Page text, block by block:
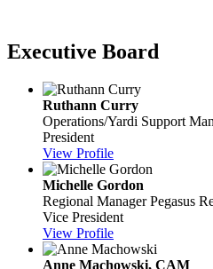
Executive Board
Ruthann Curry
Operations/Yardi Support
President
View Profile
Michelle Gordon
Regional ManagerPegasus
Vice President
View Profile
Anne Machowski, CAM